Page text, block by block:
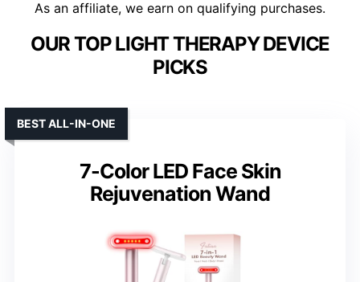
As an affiliate, we earn on qualifying purchases.
OUR TOP LIGHT THERAPY DEVICE
PICKS
7-Color LED Face Skin
Rejuvenation Wand
BEST ALL-IN-ONE